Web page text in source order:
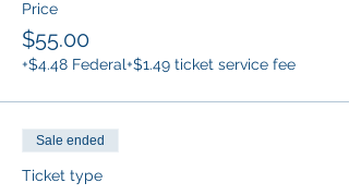
Price
$55.00
+$4.48 Federal+$1.49 ticket service fee
Sale ended
Ticket type